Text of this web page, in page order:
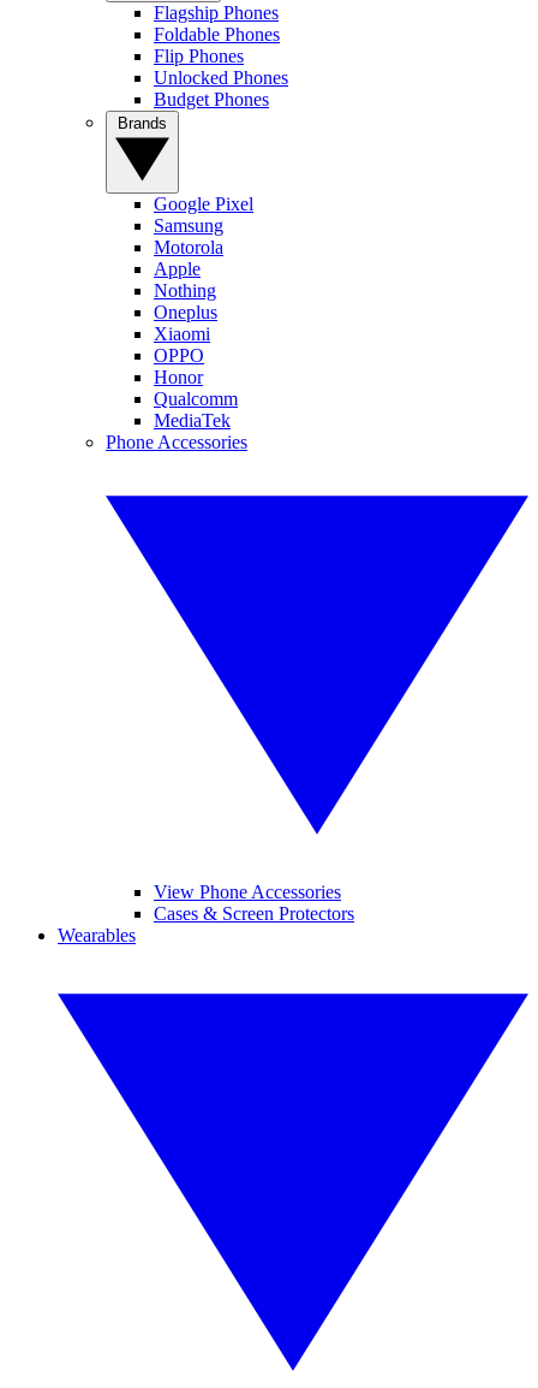
Flagship Phones
Foldable Phones
Flip Phones
Unlocked Phones
Budget Phones
Google Pixel
Samsung
Motorola
Apple
Nothing
Oneplus
Xiaomi
OPPO
Honor
Qualcomm
MediaTek
Phone Accessories
View Phone Accessories
Cases & Screen Protectors
Wearables